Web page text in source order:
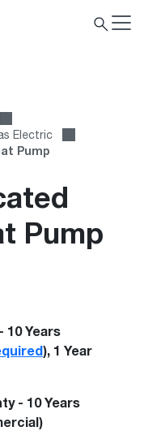
Electric
Pump
Pump
10 Years
), 1 Year
- 10 Years